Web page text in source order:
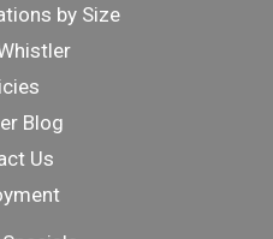
by Size
Blog
Us